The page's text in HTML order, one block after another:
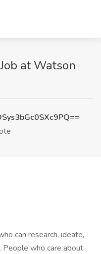
at Watson
can research, ideate,
who care about